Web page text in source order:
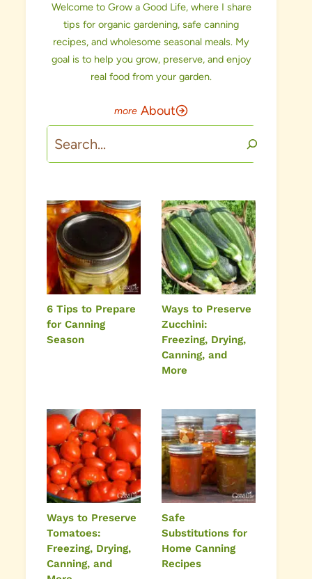
Welcome to Grow a Good Life, where I share
tips for organic gardening, safe canning
recipes, and wholesome seasonal meals. My
goal is to help you grow, preserve, and enjoy
real food from your garden.
About
Search
6 Tips to Prepare
for Canning
Season
Ways to Preserve
Zucchini:
Freezing, Drying,
Canning, and
More
Ways to Preserve
Tomatoes:
Freezing, Drying,
Canning, and
Safe
Substitutions for
Home Canning
Recipes